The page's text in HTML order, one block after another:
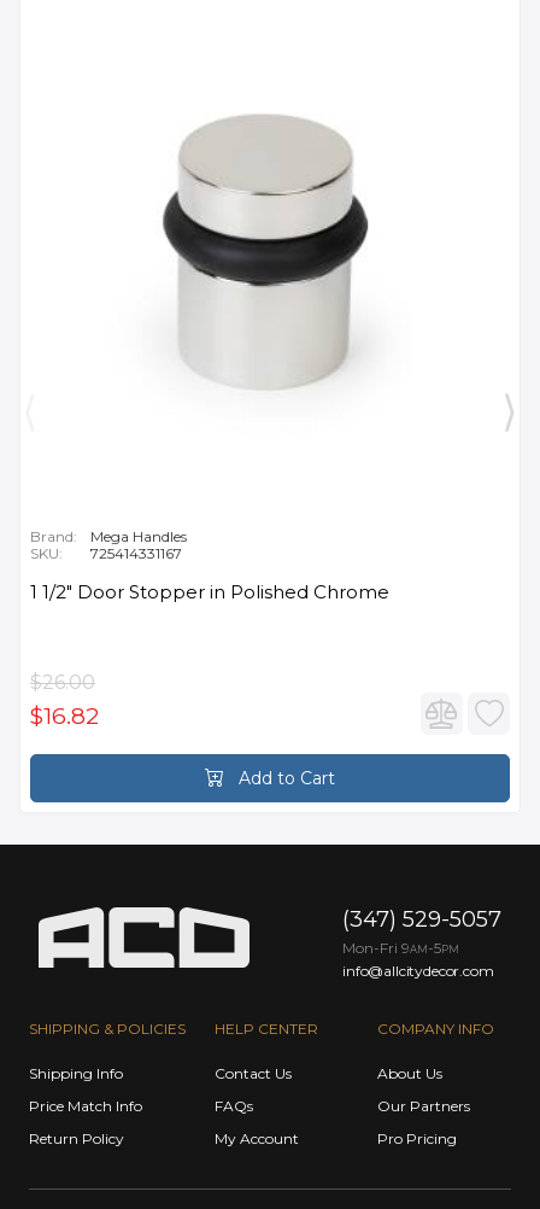
Brand:
Mega Handles
SKU:
725414331167
1 1/2" Door Stopper in Polished Chrome
$26.00
$16.82
Add to Cart
SHIPPING & POLICIES
Shipping Info
Price Match Info
Return Policy
HELP CENTER
Contact Us
FAQs
My Account
COMPANY INFO
About Us
Our Partners
Pro Pricing
(347) 529-5057
Mon-Fri 9AM -5PM
info@allcitydecor.com